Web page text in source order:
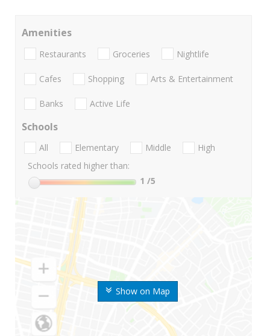
Show on Map
Amenities
Restaurants Groceries Nightlife
Cafes Shopping Arts & Entertainment
Banks Active Life
Schools
All Elementary Middle
High
Schools rated higher than:
1 /5